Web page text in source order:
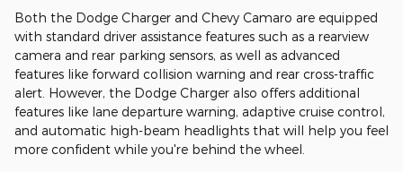
Both the Dodge Charger and Chevy Camaro are equipped
with standard driver assistance features such as a rearview
camera and rear parking sensors, as well as advanced
features like forward collision warning and rear cross-traffic
alert. However, the Dodge Charger also offers additional
features like lane departure warning, adaptive cruise control,
and automatic high-beam headlights that will help you feel
more confident while you're behind the wheel.